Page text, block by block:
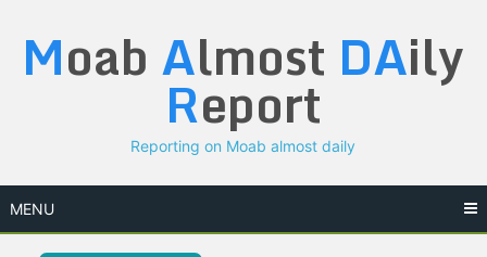
content
Moab Almost DAily
Report
Reporting on Moab almost daily
MENU